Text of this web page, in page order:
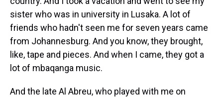
sister who was in university in Lusaka. A lot of
friends who hadn't seen me for seven years came
from Johannesburg. And you know, they brought,
like, tape and pieces. And when I came, they got a
lot of mbaqanga music.
And the late Al Abreu, who played with me on